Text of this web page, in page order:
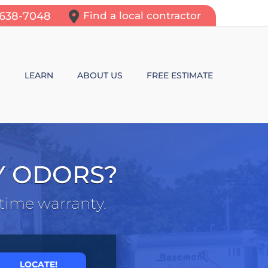
7048 Find a local contractor
WALL CRACKS
PROBLEMS
LEARN
BLOG
ABOUT US FREE ESTIMATE
ODORS?
warranty.